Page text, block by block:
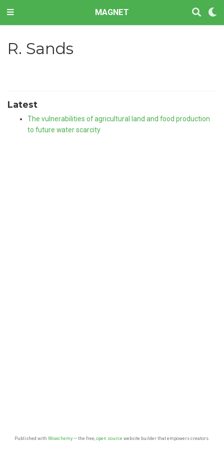
MAGNET
R. Sands
Latest
The vulnerabilities of agricultural land and food production
to future water scarcity
Published with Wowchemy— the free, open source website builder that empowers creators.